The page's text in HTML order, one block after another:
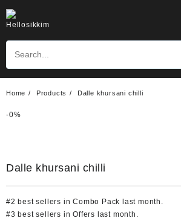
Home Products Dalle khursani chilli
-0%
Dalle khursani chilli
#2 best sellers inCombo Pack last month.
#3 best sellers inOffers last month.